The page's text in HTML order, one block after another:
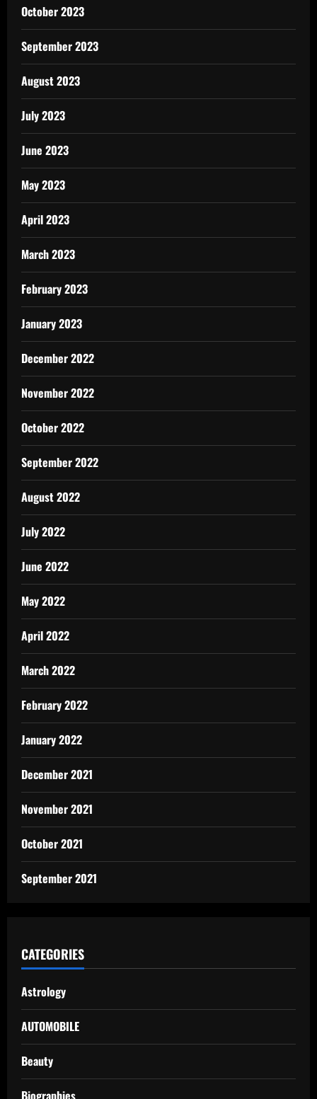
October 2023
September 2023
August 2023
July 2023
June 2023
May 2023
April 2023
March 2023
February 2023
January 2023
December 2022
November 2022
October 2022
September 2022
August 2022
July 2022
June 2022
May 2022
April 2022
March 2022
February 2022
January 2022
December 2021
November 2021
October 2021
September 2021
CATEGORIES
Astrology
AUTOMOBILE
Beauty
Biographies